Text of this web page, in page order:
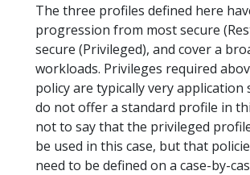
The three profiles defined here
progression from most secure
secure (Privileged), and cover a
workloads. Privileges required
policy are typically very application
do not offer a standard profile in
not to say that the privileged
be used in this case, but that
need to be defined on a case-by-